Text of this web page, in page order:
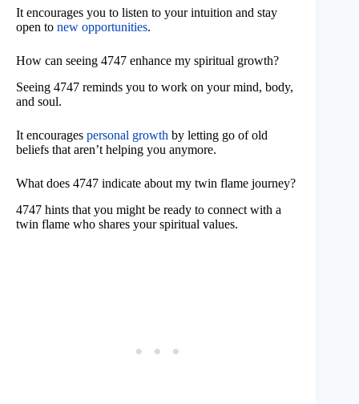
It encourages you to listen to your intuition and stay
open to new opportunities.
How can seeing 4747 enhance my spiritual growth?
Seeing 4747 reminds you to work on your mind, body,
and soul.
It encourages personal growth by letting go of old
beliefs that aren’t helping you anymore.
What does 4747 indicate about my twin flame journey?
4747 hints that you might be ready to connect with a
twin flame who shares your spiritual values.